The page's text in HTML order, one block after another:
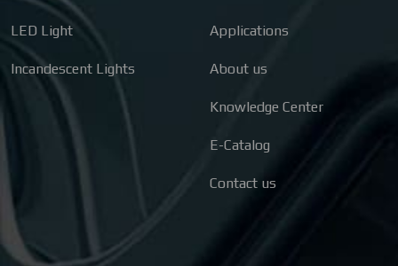
LED Light
Incandescent Lights
Applications
About us
Knowledge Center
E-Catalog
Contact us